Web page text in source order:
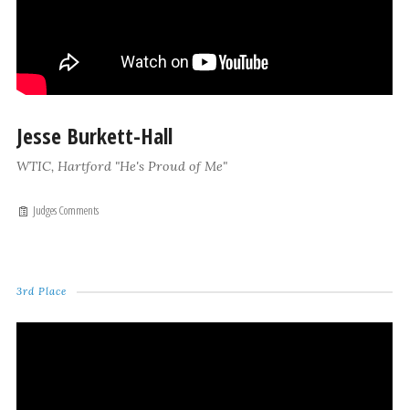
Jesse Burkett-Hall
WTIC, Hartford "He's Proud of Me"
Judges Comments
3rd Place